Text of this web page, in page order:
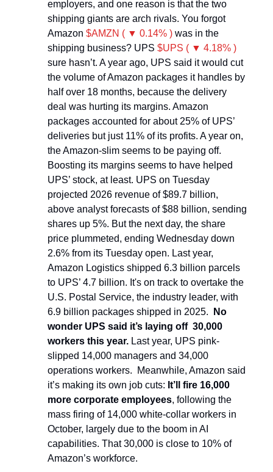
employers, and one reason is that the two
shipping giants are arch rivals. You forgot
Amazon $AMZN ( ▼ 0.14% ) was in the
shipping business? UPS $UPS ( ▼ 4.18% )
sure hasn’t. A year ago, UPS said it would cut
the volume of Amazon packages it handles by
half over 18 months, because the delivery
deal was hurting its margins. Amazon
packages accounted for about 25% of UPS’
deliveries but just 11% of its profits. A year on,
the Amazon-slim seems to be paying off.
Boosting its margins seems to have helped
UPS’ stock, at least. UPS on Tuesday
projected 2026 revenue of $89.7 billion,
above analyst forecasts of $88 billion, sending
shares up 5%. But the next day, the share
price plummeted, ending Wednesday down
2.6% from its Tuesday open. Last year,
Amazon Logistics shipped 6.3 billion parcels
to UPS’ 4.7 billion. It's on track to overtake the
U.S. Postal Service, the industry leader, with
6.9 billion packages shipped in 2025.
No
wonder UPS said it’s laying off 30,000
workers this year. Last year, UPS pink-
slipped 14,000 managers and 34,000
operations workers. Meanwhile, Amazon said
it’s making its own job cuts: It’ll fire 16,000
more corporate employees, following the
mass firing of 14,000 white-collar workers in
October, largely due to the boom in AI
capabilities. That 30,000 is close to 10% of
Amazon’s workforce.